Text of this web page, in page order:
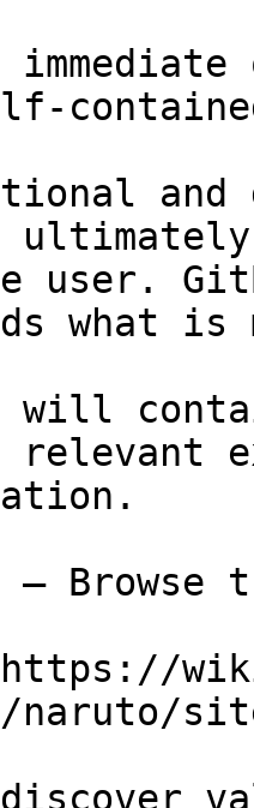
and
user.
what
will
relevant
— Browse
naruto/